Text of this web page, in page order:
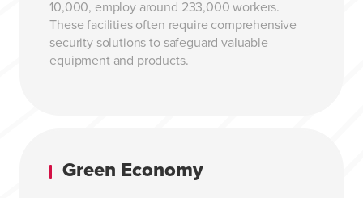
10,000, employ around 233,000 workers.
These facilities often require comprehensive
security solutions to safeguard valuable
equipment and products.
Green Economy